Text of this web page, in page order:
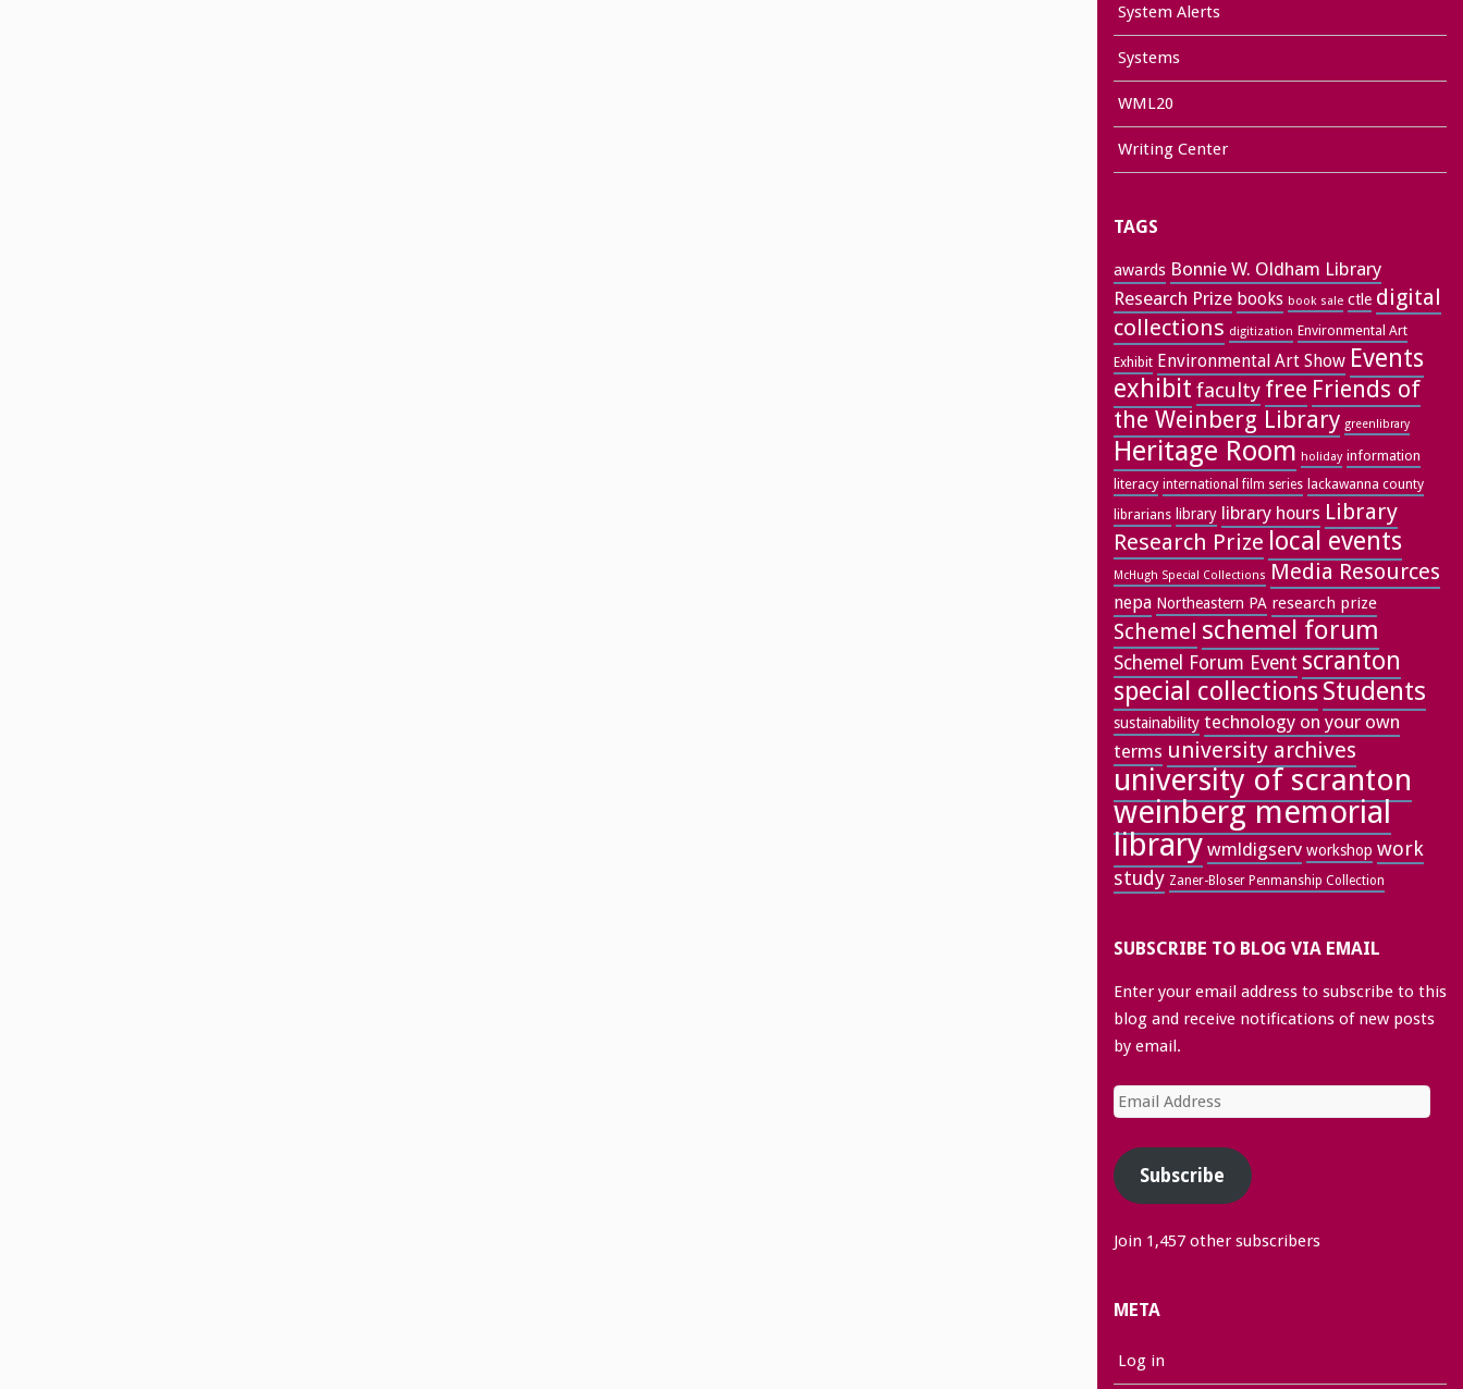
System Alerts
Systems
WML20
Writing Center
TAGS
awards Bonnie W. Oldham Library
Research Prize books book sale ctle digital
collections digitization Environmental Art
Exhibit Environmental Art Show Events
exhibit faculty free Friends of
the Weinberg Library greenlibrary
Heritage Room holiday information
literacy international film series lackawanna county
librarians library library hours Library
Research Prize local events
McHugh Special Collections Media Resources
nepa Northeastern PA research prize
Schemel schemel forum
Schemel Forum Event scranton
special collectionsStudents
sustainability technology on your own
terms university archives
university of scranton
weinberg memorial
library wmldigserv workshop work
study Zaner-Bloser Penmanship Collection
SUBSCRIBE TO BLOG VIA EMAIL
Enter your email address to subscribe to this
blog and receive notifications of new posts
by email.
Email
Address
Subscribe
Join 1,457 other subscribers
META
Log in